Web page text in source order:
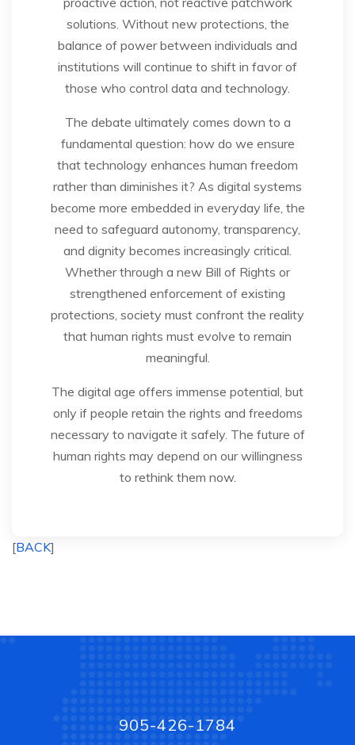
solutions. Without new protections, the
balance of power between individuals and
institutions will continue to shift in favor of
those who control data and technology.
The debate ultimately comes down to a
fundamental question: how do we ensure
that technology enhances human freedom
rather than diminishes it? As digital systems
become more embedded in everyday life, the
need to safeguard autonomy, transparency,
and dignity becomes increasingly critical.
Whether through a new Bill of Rights or
strengthened enforcement of existing
protections, society must confront the reality
that human rights must evolve to remain
meaningful.
The digital age offers immense potential, but
only if people retain the rights and freedoms
necessary to navigate it safely. The future of
human rights may depend on our willingness
to rethink them now.
[BACK]
905-426-1784